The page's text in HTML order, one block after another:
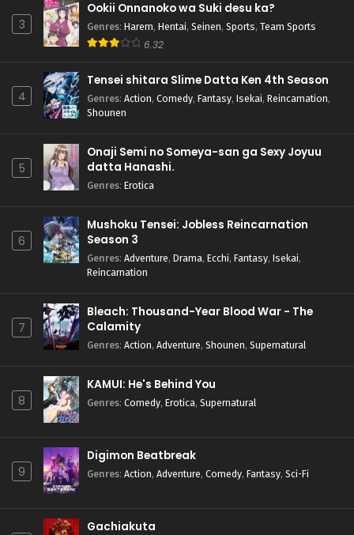
3
Ookii Onnanoko wa Suki desu ka?
Genres: Harem, Hentai, Seinen, Sports, Team Sports
6.32
4
Tensei shitara Slime Datta Ken 4th Season
Genres: Action, Comedy, Fantasy, Isekai, Reincarnation,
Shounen
5
Onaji Semi no Someya-san ga Sexy Joyuu
datta Hanashi.
Genres: Erotica
6
Mushoku Tensei: Jobless Reincarnation
Season 3
Genres: Adventure, Drama, Ecchi, Fantasy, Isekai,
Reincarnation
7
Bleach: Thousand-Year Blood War - The
Calamity
Genres: Action, Adventure, Shounen, Supernatural
8
KAMUI: He's Behind You
Genres: Comedy, Erotica, Supernatural
9
Digimon Beatbreak
Genres: Action, Adventure, Comedy, Fantasy, Sci-Fi
Gachiakuta